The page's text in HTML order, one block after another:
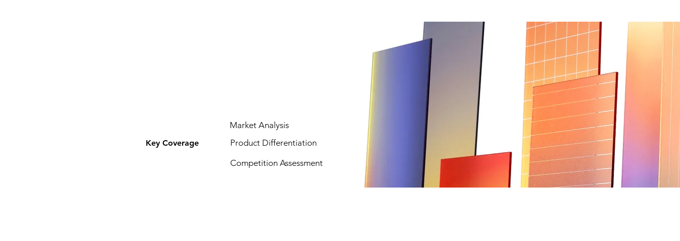
Key Coverage
Market Analysis
Product Differentiation
Competition Assessment